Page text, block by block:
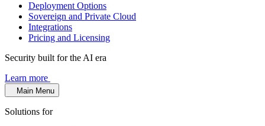
Deployment Options
Sovereign and Private Cloud
Integrations
Pricing and Licensing
Security built for the AI era
Learn more
Main Menu
Solutions for